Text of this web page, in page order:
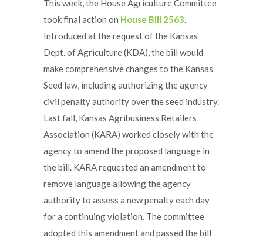
This week, the House Agriculture Committee
took final action on House Bill 2563.
Introduced at the request of the Kansas
Dept. of Agriculture (KDA), the bill would
make comprehensive changes to the Kansas
Seed law, including authorizing the agency
civil penalty authority over the seed industry.
Last fall, Kansas Agribusiness Retailers
Association (KARA) worked closely with the
agency to amend the proposed language in
the bill. KARA requested an amendment to
remove language allowing the agency
authority to assess a new penalty each day
for a continuing violation. The committee
adopted this amendment and passed the bill